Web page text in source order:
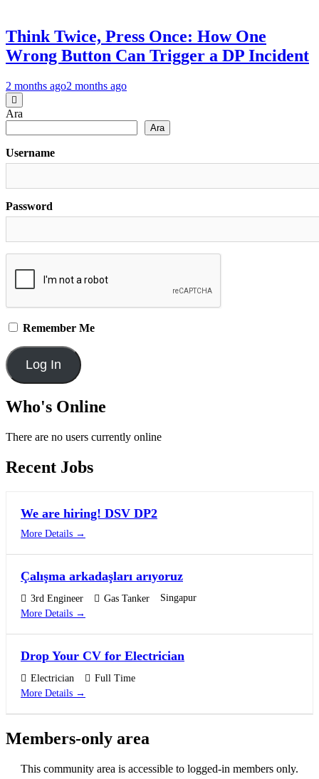
Think Twice, Press Once: How One
Wrong Button Can Trigger a DP Incident
2 months ago2 months ago
Ara
Ara
Username
Password
Remember Me
Who's Online
There are no users currently online
Recent Jobs
We are hiring! DSV DP2
More Details
Çalışma arkadaşları arıyoruz
3rd Engineer Gas Tanker
Singapur
More Details
Drop Your CV for Electrician
Electrician
Full Time
More Details
Members-only area
This community area is accessible to logged-in members only.